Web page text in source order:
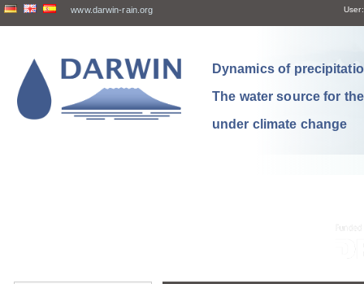
www.darwin-rain.org User:
Dynamics of
The water source for
under climate change